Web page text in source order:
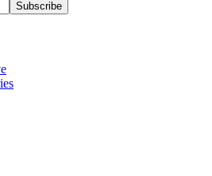
Subscribe